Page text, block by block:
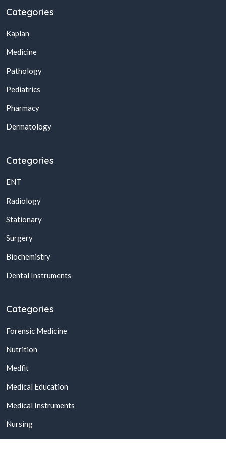
Categories
Kaplan
Medicine
Pathology
Pediatrics
Pharmacy
Dermatology
Categories
ENT
Radiology
Stationary
Surgery
Biochemistry
Dental Instruments
Categories
Forensic Medicine
Nutrition
Medfit
Medical Education
Medical Instruments
Nursing